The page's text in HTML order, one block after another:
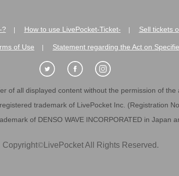
? How to use LivePocket-Ticket- Sell tickets
of Use Statement regarding the Act on
of all displayed content without the permission of the
trademark of LivePocket Inc. (Registration
of DENSO WAVE INCORPORATED in Japan
Copyright©LivePocket All Rights Reserved.